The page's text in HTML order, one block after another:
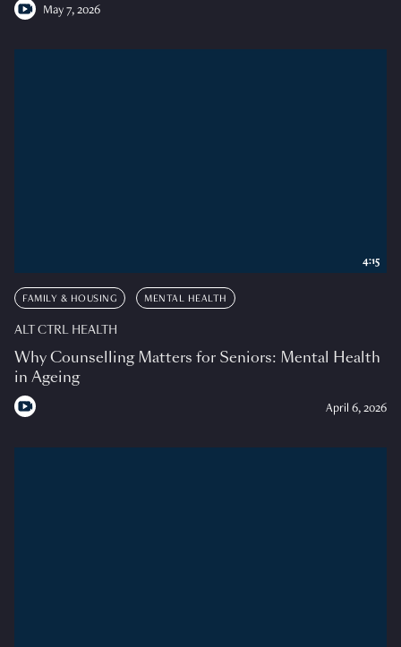
May 7, 2026
FAMILY & HOUSING MENTAL HEALTH
ALT CTRL HEALTH
Why Counselling Matters for Seniors: Mental Health
in Ageing
April 6, 2026
4:15